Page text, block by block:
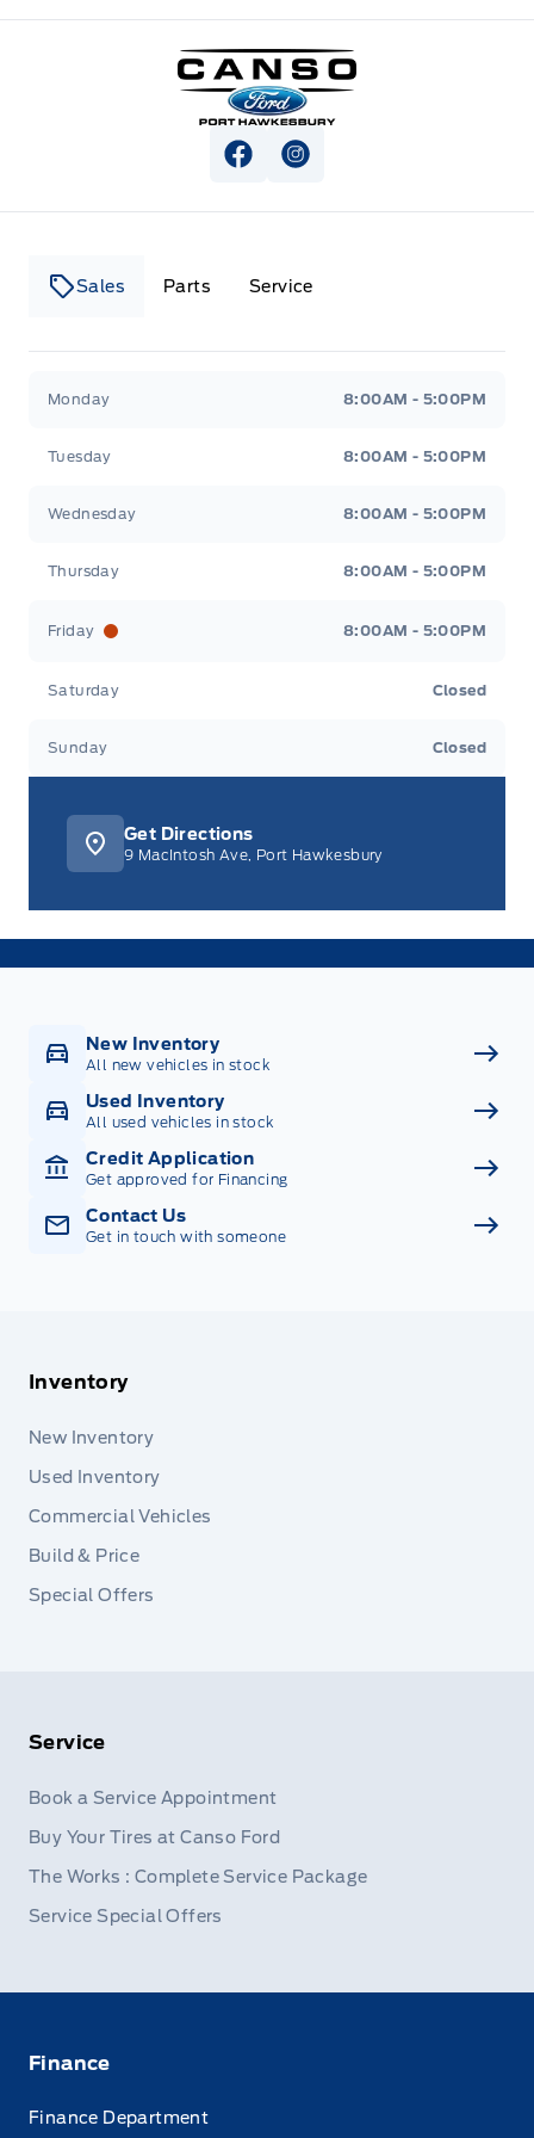
Canso Ford
View Facebook Page
View Instagram Page
Sales Parts Service
Monday 8:00AM - 5:00PM
Tuesday 8:00AM - 5:00PM
Wednesday 8:00AM - 5:00PM
Thursday 8:00AM - 5:00PM
Friday 8:00AM - 5:00PM
Saturday Closed
Sunday Closed
Get Directions
9 MacIntosh Ave, Port Hawkesbury
New Inventory
All new vehicles in stock
Used Inventory
All used vehicles in stock
Credit Application
Get approved for Financing
Contact Us
Get in touch with someone
Inventory
New Inventory
Used Inventory
Commercial Vehicles
Build & Price
Special Offers
Service
Book a Service Appointment
Buy Your Tires at Canso Ford
The Works : Complete Service Package
Service Special Offers
Finance
Finance Department